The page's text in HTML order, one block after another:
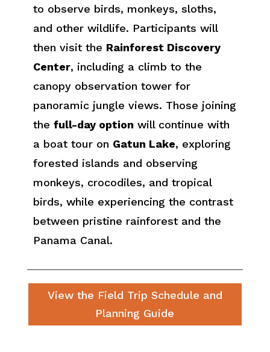
to observe birds, monkeys, sloths,
and other wildlife. Participants will
then visit the Rainforest Discovery
Center, including a climb to the
canopy observation tower for
panoramic jungle views. Those joining
the full-day option will continue with
a boat tour on Gatun Lake, exploring
forested islands and observing
monkeys, crocodiles, and tropical
birds, while experiencing the contrast
between pristine rainforest and the
Panama Canal.
View the Field Trip Schedule and
Planning Guide